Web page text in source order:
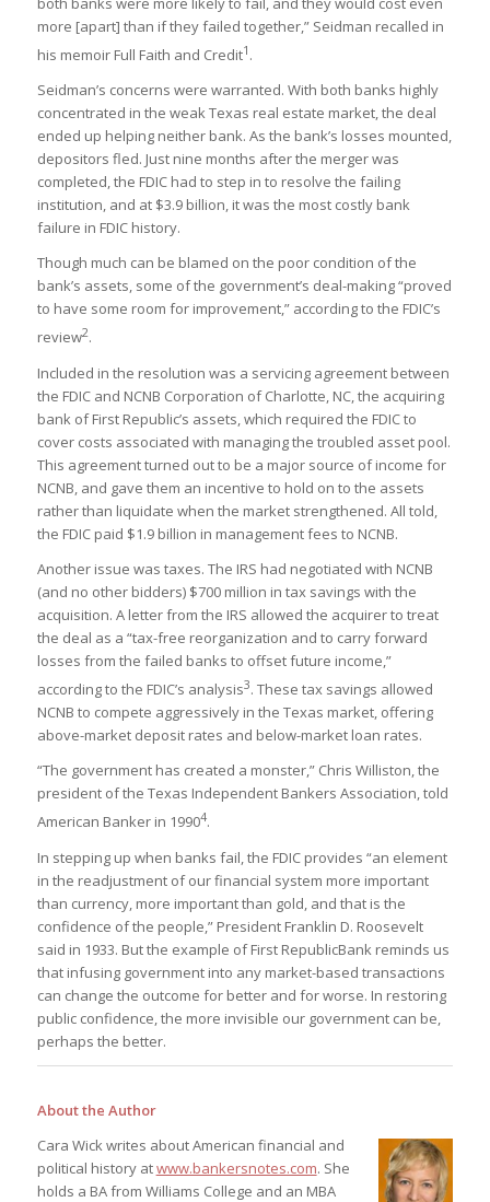
more [apart] than if they failed together,” Seidman recalled in
his memoir Full Faith and Credit1 .
Seidman’s concerns were warranted. With both banks highly
concentrated in the weak Texas real estate market, the deal
ended up helping neither bank. As the bank’s losses mounted,
depositors fled. Just nine months after the merger was
completed, the FDIC had to step in to resolve the failing
institution, and at $3.9 billion, it was the most costly bank
failure in FDIC history.
Though much can be blamed on the poor condition of the
bank’s assets, some of the government’s deal-making “proved
to have some room for improvement,” according to the FDIC’s
review2.
Included in the resolution was a servicing agreement between
the FDIC and NCNB Corporation of Charlotte, NC, the acquiring
bank of First Republic’s assets, which required the FDIC to
cover costs associated with managing the troubled asset pool.
This agreement turned out to be a major source of income for
NCNB, and gave them an incentive to hold on to the assets
rather than liquidate when the market strengthened. All told,
the FDIC paid $1.9 billion in management fees to NCNB.
Another issue was taxes. The IRS had negotiated with NCNB
(and no other bidders) $700 million in tax savings with the
acquisition. A letter from the IRS allowed the acquirer to treat
the deal as a “tax-free reorganization and to carry forward
losses from the failed banks to offset future income,”
according to the FDIC’s analysis3. These tax savings allowed
NCNB to compete aggressively in the Texas market, offering
above-market deposit rates and below-market loan rates.
“The government has created a monster,” Chris Williston, the
president of the Texas Independent Bankers Association, told
American Banker in 19904.
In stepping up when banks fail, the FDIC provides “an element
in the readjustment of our financial system more important
than currency, more important than gold, and that is the
confidence of the people,” President Franklin D. Roosevelt
said in 1933. But the example of First RepublicBank reminds us
that infusing government into any market-based transactions
can change the outcome for better and for worse. In restoring
public confidence, the more invisible our government can be,
perhaps the better.
About the Author
Cara Wick writes about American financial and
political history atwww.bankersnotes.com. She
holds a BA from Williams College and an MBA